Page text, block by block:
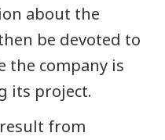
about the
be devoted to
the company is
its project.
from